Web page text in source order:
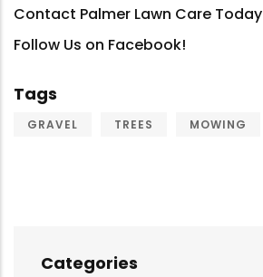
Contact Palmer Lawn Care Today
Follow Us on Facebook!
Tags
GRAVEL TREES MOWING
Categories